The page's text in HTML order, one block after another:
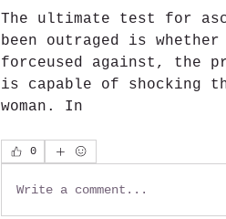
The ultimate test for
been outraged is
forceused against, the
is capable of shocking
woman. In
0
Write a comment...